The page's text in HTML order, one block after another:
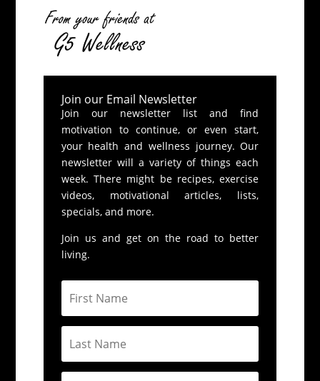
Join our Email Newsletter
Join our newsletter list and find
motivation to continue, or even start,
your health and wellness journey. Our
newsletter will a variety of things each
week. There might be recipes, exercise
videos, motivational articles, lists,
specials, and more.
Join us and get on the road to better
living.